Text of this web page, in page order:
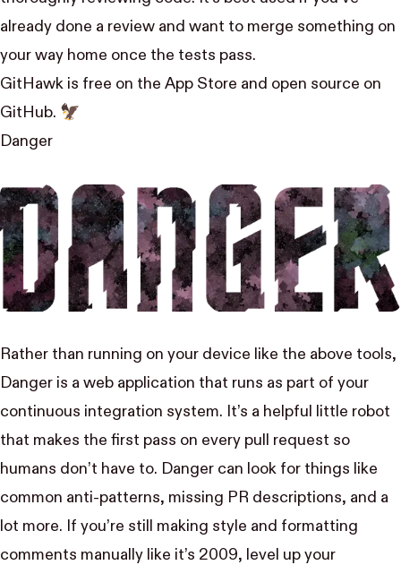
already done a review and want to merge something on
your way home once the tests pass.
GitHawk is free on the App Store and open source on
GitHub. 🦅
Danger
Rather than running on your device like the above tools,
Danger is a web application that runs as part of your
continuous integration system. It’s a helpful little robot
that makes the first pass on every pull request so
humans don’t have to. Danger can look for things like
common anti-patterns, missing PR descriptions, and a
lot more. If you’re still making style and formatting
comments manually like it’s 2009, level up your